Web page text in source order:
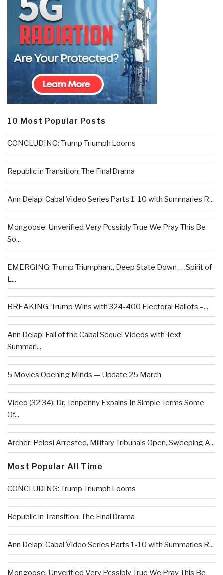
10 Most Popular Posts
CONCLUDING: Trump Triumph Looms
Republic in Transition: The Final Drama
Ann Delap: Cabal Video Series Parts 1-10 with Summaries R...
Mongoose: Unverified Very Possibly True We Pray This Be
So...
EMERGING: Trump Triumphant, Deep State Down . . .Spirit of
L...
BREAKING: Trump Wins with 324-400 Electoral Ballots –...
Ann Delap: Fall of the Cabal Sequel Videos with Text
Summari...
5 Movies Opening Minds — Update 25 March
Video (32:34): Dr. Tenpenny Expains In Simple Terms Some
Of...
Archer: Pelosi Arrested, Military Tribunals Open, Sweeping A...
Most Popular All Time
CONCLUDING: Trump Triumph Looms
Republic in Transition: The Final Drama
Ann Delap: Cabal Video Series Parts 1-10 with Summaries R...
Mongoose: Unverified Very Possibly True We Pray This Be